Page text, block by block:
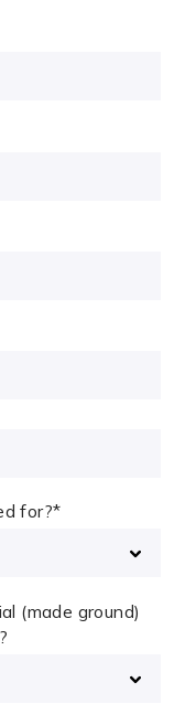
for?*
(made ground)